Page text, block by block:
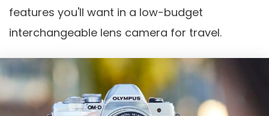
features you'll want in a low-budget
interchangeable lens camera for travel.